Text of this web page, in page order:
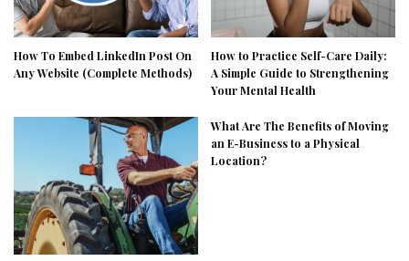
How To Embed LinkedIn Post On
Any Website (Complete Methods)
How to Practice Self-Care Daily:
A Simple Guide to Strengthening
Your Mental Health
What Are The Benefits of Moving
an E-Business to a Physical
Location?